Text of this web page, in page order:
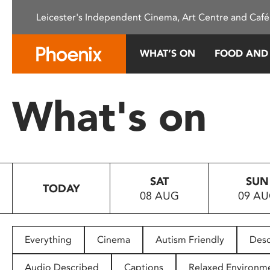
This
system.
Press
to
people
with
Leicester's Independent Cinema, Art Centre and
WHAT’S ON FOOD
What's on
TODAY
SAT
08 AUG
SUN
09
Everything Cinema Autism Friendly
Audio Described Captions Relaxed